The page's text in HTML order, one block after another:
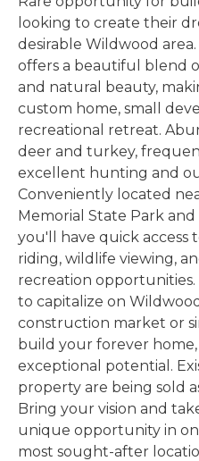
looking to create their
desirable Wildwood
offers a beautiful blend
and natural beauty,
custom home, small
recreational retreat.
deer and turkey,
excellent hunting and
Conveniently located
Memorial State Park
you'll have quick access
riding, wildlife viewing,
recreation
to capitalize on
construction market or
build your forever
exceptional potential.
property are being sold
Bring your vision and
unique opportunity in
most sought-after